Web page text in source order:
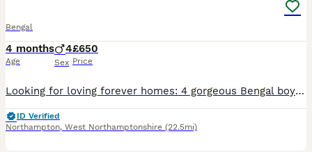
Bengal
4 months
Age
4
Sex
£650
Price
Looking for loving forever homes: 4 gorgeous Bengal boys, 9 weeks old. 😻😻😻😻.These adorable kittens are playful, curious, affectionate, and full of personality. Raised with love and care in a famil
ID Verified
Northampton, West Northamptonshire (22.5mi)